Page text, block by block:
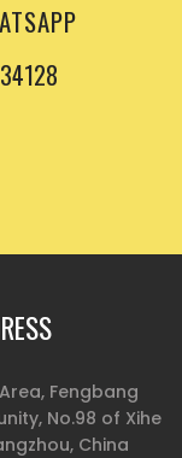
Fengbang
No.98 of Xihe
China